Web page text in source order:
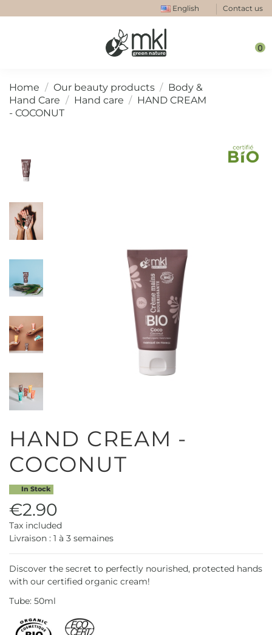
English Contact us
0
Home Our beauty products
Body &
Hand Care
Hand care
HAND CREAM
- COCONUT
HAND CREAM -
COCONUT
In Stock
€2.90
Tax included
Livraison : 1 à 3 semaines
Discover the secret to perfectly nourished, protected hands
with our certified organic cream!
Tube: 50ml